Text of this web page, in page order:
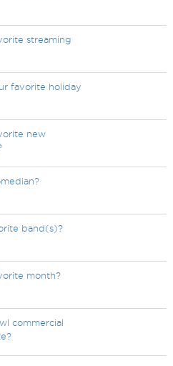
streaming
favorite holiday
new
band(s)?
month?
commercial